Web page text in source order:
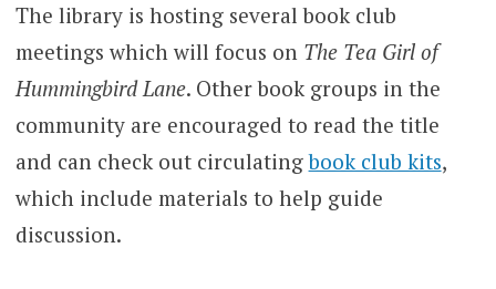
The library is hosting several book club
meetings which will focus on The Tea Girl of
Hummingbird Lane. Other book groups in the
community are encouraged to read the title
and can check out circulatingbook club kits,
which include materials to help guide
discussion.